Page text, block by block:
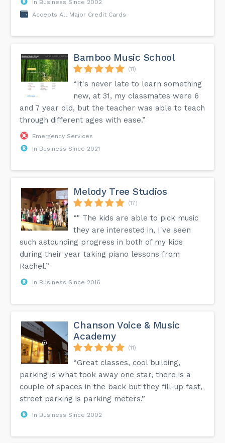
In Business Since 2002
Accepts All Major Credit Cards
Bamboo Music School
(11)
“It's never late to learn something
new, at 31, my classmates were 6
and 7 year old, but the teacher was able to teach
through different ages with ease.”
Emergency Services
In Business Since 2021
Melody Tree Studios
(17)
“" The kids are able to pick music
they are interested in, I've seen
such astounding progress in both of my kids
during their year taking piano lessons from
Rachel.”
In Business Since 2016
Chanson Voice & Music
Academy
(11)
“Great classes, cool building,
parking is what took away one star, there is a
couple of spaces in the back but they fill-up fast,
street parking is parking meters.”
In Business Since 2002